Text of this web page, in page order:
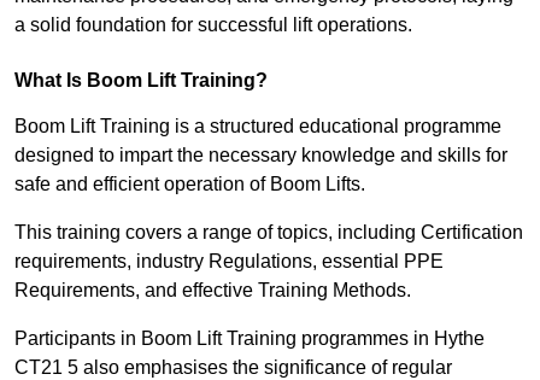
a solid foundation for successful lift operations.
What Is Boom Lift Training?
Boom Lift Training is a structured educational programme
designed to impart the necessary knowledge and skills for
safe and efficient operation of Boom Lifts.
This training covers a range of topics, including Certification
requirements, industry Regulations, essential PPE
Requirements, and effective Training Methods.
Participants in Boom Lift Training programmes in Hythe
CT21 5 also emphasises the significance of regular